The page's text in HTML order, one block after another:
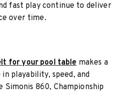
fast play continue to deliver
over time.
for your pool tablemakes a
playability, speed, and
860, Championship